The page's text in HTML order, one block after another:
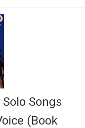
Songs
(Book